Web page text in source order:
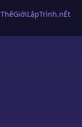
ThếGiớiLậpTrình.nÉt